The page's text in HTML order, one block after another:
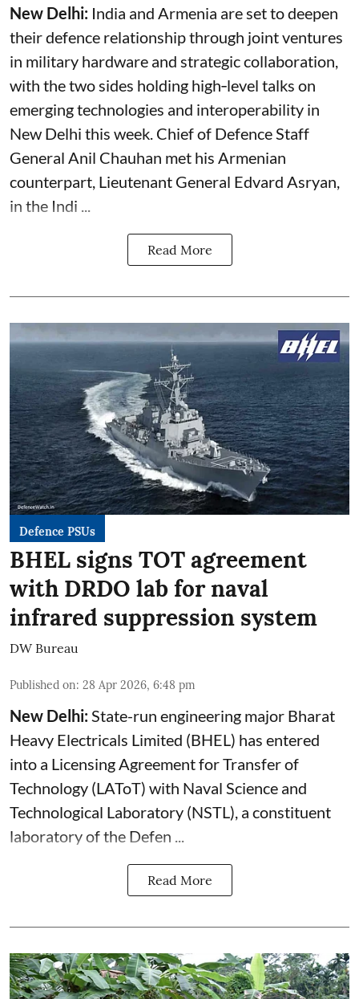
New Delhi: India and Armenia are set to deepen
their defence relationship through joint ventures
in military hardware and strategic collaboration,
with the two sides holding high‑level talks on
emerging technologies and interoperability in
New Delhi this week. Chief of Defence Staff
General Anil Chauhan met his Armenian
counterpart, Lieutenant General Edvard Asryan,
in the Indi ...
Read More
Defence PSUs
BHEL signs TOT agreement
with DRDO lab for naval
infrared suppression system
DW Bureau
Published on: 28 Apr 2026, 6:48 pm
New Delhi: State-run engineering major Bharat
Heavy Electricals Limited (BHEL ) has entered
into a Licensing Agreement for Transfer of
Technology (LAToT) with Naval Science and
Technological Laboratory (NSTL), a constituent
laboratory of the Defen ...
Read More